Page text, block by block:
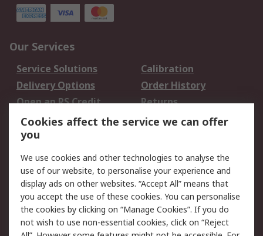
Our Services
Service Solutions
Calibration
Delivery Options
Order History
Open an RS Credit
Account
Returns
Scheduled Orders
Legal
Cookie Policy
Email Security
Privacy Policy -
Updated
Website Terms
Terms and Conditions
Cookies affect the service we can offer
you
We use cookies and other technologies to analyse the
use of our website, to personalise your experience and
display ads on other websites. “Accept All” means that
you accept the use of these cookies. You can personalise
the cookies by clicking on “Manage Cookies”. If you do
not wish to use non-essential cookies, click on “Reject